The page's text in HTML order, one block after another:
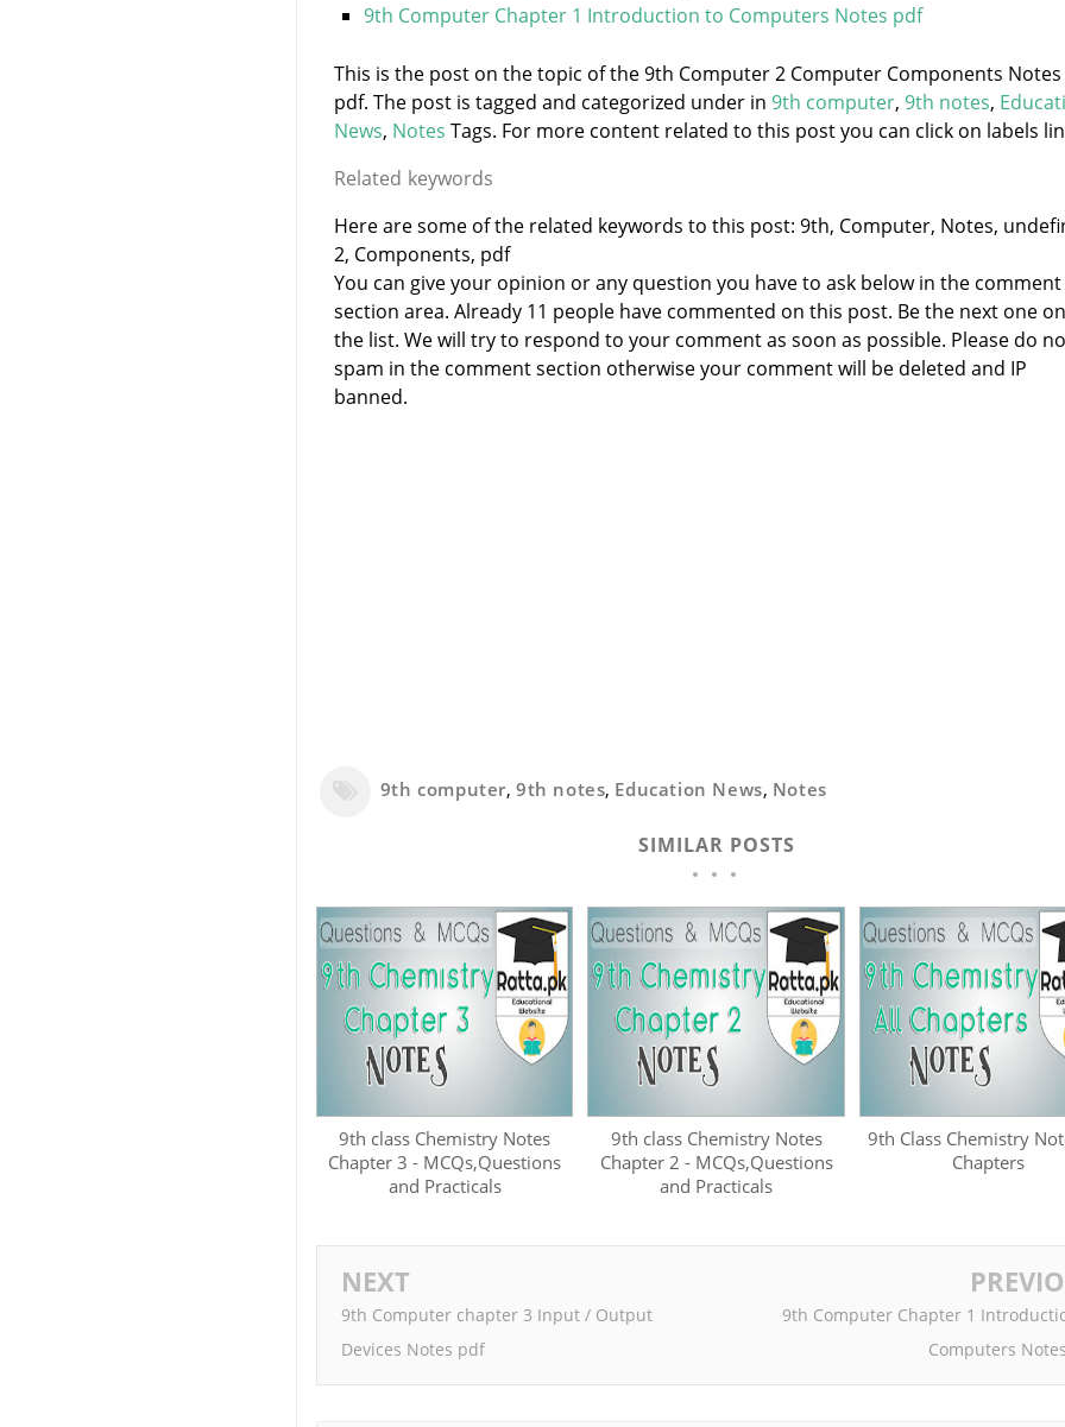
9th Computer Chapter 1 Introduction to Computers Notes pdf
This is the post on the topic of the 9th Computer 2 Computer Components Notes
pdf. The post is tagged and categorized under in 9th computer, 9th notes,
News, Notes Tags. For more content related to this post you can click on labels
Related keywords
Here are some of the related keywords to this post: 9th, Computer, Notes,
2, Components, pdf
You can give your opinion or any question you have to ask below in the comment
section area. Already 11 people have commented on this post. Be the next one on
the list. We will try to respond to your comment as soon as possible. Please do
spam in the comment section otherwise your comment will be deleted and IP
banned.
9th computer, 9th notes, Education News, Notes
SIMILAR POSTS
9th class Chemistry Notes
Chapter 3 - MCQs,Questions
and Practicals
9th class Chemistry Notes
Chapter 2 - MCQs,Questions
and Practicals
9th Class Chemistry
Chapters
NEXT
9th Computer chapter 3 Input / Output
Devices Notes pdf
9th Computer Chapter 1
Computers